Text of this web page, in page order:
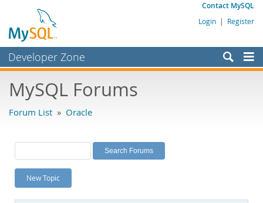
Contact MySQL
Login | Register
Developer Zone
Bugs
Labs
Planet MySQL
News and Events
MySQL Forums
Forum List » Oracle
New Topic